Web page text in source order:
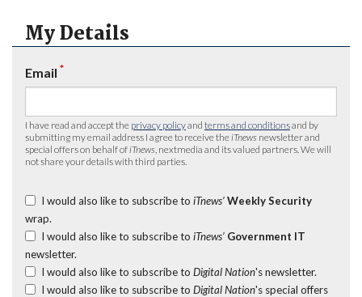
My Details
Email *
I have read and accept the privacy policyand terms and conditionsand by
submitting my email address I agree to receive the iTnews newsletter and
special offers on behalf of iTnews , nextmedia and its valued partners. We will
not share your details with third parties.
I would also like to subscribe to iTnews’ Weekly Security
wrap.
I would also like to subscribe to iTnews’ Government IT
newsletter.
I would also like to subscribe to Digital Nation's newsletter.
I would also like to subscribe to Digital Nation's special offers